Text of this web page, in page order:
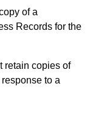
of a
Records for the
retain copies of
to a